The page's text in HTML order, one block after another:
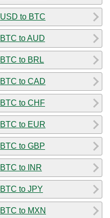
USD to BTC
BTC to AUD
BTC to BRL
BTC to CAD
BTC to CHF
BTC to EUR
BTC to GBP
BTC to INR
BTC to JPY
BTC to MXN